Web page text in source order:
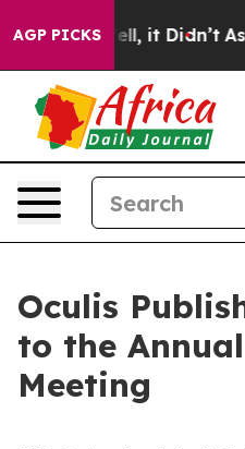
AGP PICKSWell, it Didn’t As
Oculis
to the
Meeting